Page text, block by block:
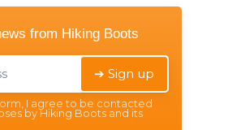
22948 reviews
offer
from Hiking Boots
➔ Sign up
I agree to be contacted
by Hiking Boots and its